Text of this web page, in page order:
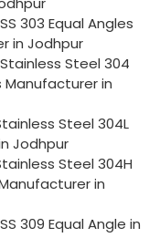
303 Equal Angles
in Jodhpur
Stainless Steel 304
Manufacturer in
Steel 304L
Jodhpur
Steel 304H
in
309 Equal Angle in